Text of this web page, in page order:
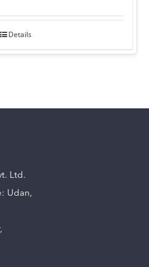
Details
Ltd.
Udan,